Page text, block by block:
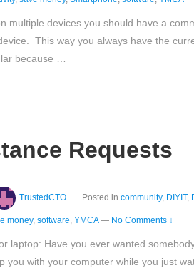
multiple devices you should have a
This way you always have the
because …
Requests
TrustedCTO Posted incommunity, DIYIT,
money, software, YMCA — No Comments ↓
laptop: Have you ever wanted
you with your computer while you just